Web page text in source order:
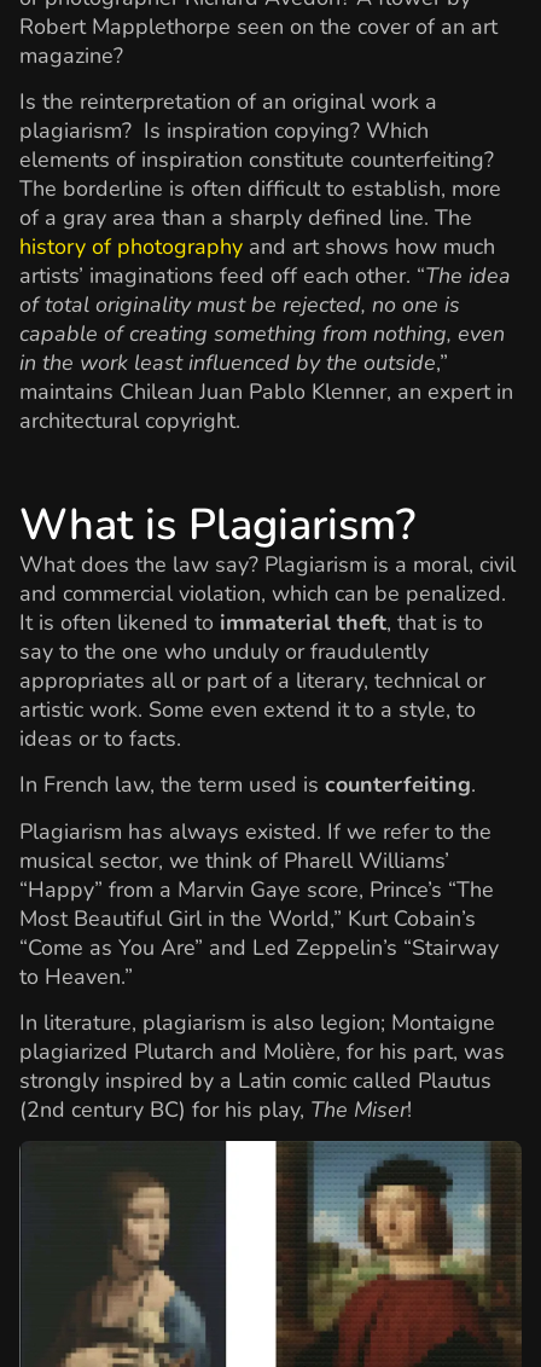
Robert Mapplethorpe seen on the cover of an art
magazine?
Is the reinterpretation of an original work a
plagiarism? Is inspiration copying? Which
elements of inspiration constitute counterfeiting?
The borderline is often difficult to establish, more
of a gray area than a sharply defined line. The
history of photography and art shows how much
artists’ imaginations feed off each other. “The idea
of total originality must be rejected, no one is
capable of creating something from nothing, even
in the work least influenced by the outside,”
maintains Chilean Juan Pablo Klenner, an expert in
architectural copyright.
What is Plagiarism?
What does the law say? Plagiarism is a moral, civil
and commercial violation, which can be penalized.
It is often likened to immaterial theft, that is to
say to the one who unduly or fraudulently
appropriates all or part of a literary, technical or
artistic work. Some even extend it to a style, to
ideas or to facts.
In French law, the term used is counterfeiting.
Plagiarism has always existed. If we refer to the
musical sector, we think of Pharell Williams’
“Happy” from a Marvin Gaye score, Prince’s “The
Most Beautiful Girl in the World,” Kurt Cobain’s
“Come as You Are” and Led Zeppelin’s “Stairway
to Heaven.”
In literature, plagiarism is also legion; Montaigne
plagiarized Plutarch and Molière, for his part, was
strongly inspired by a Latin comic called Plautus
(2nd century BC) for his play, The Miser!